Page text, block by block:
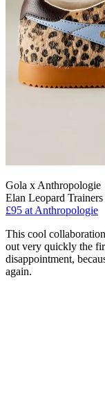
Gola x Anthropologie
Elan Leopard Trainers
£95 at Anthropologie
This cool
out very quickly the
disappointment,
again.